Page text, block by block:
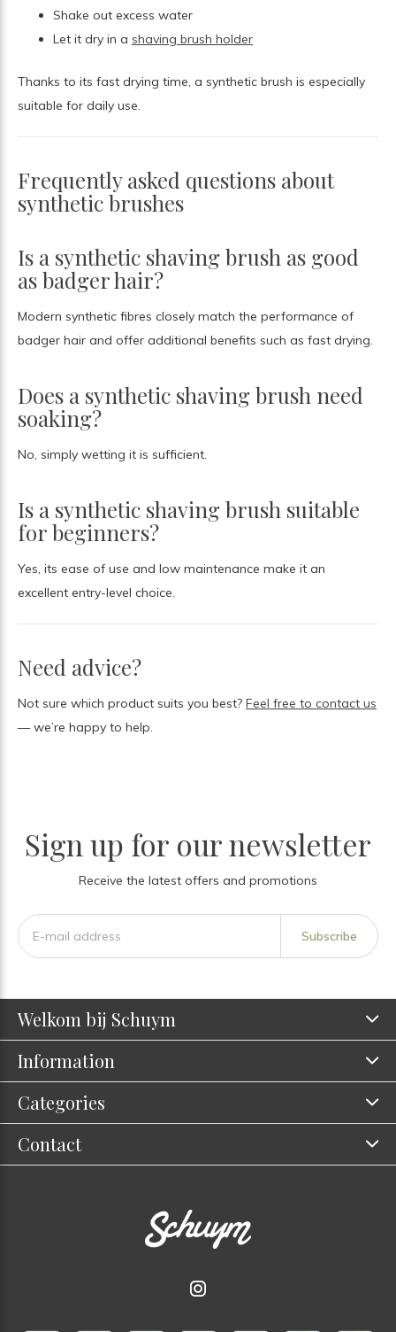
Shake out excess water
Let it dry in a shaving brush holder
Thanks to its fast drying time, a synthetic brush is especially
suitable for daily use.
Frequently asked questions about
synthetic brushes
Is a synthetic shaving brush as good
as badger hair?
Modern synthetic fibres closely match the performance of
badger hair and offer additional benefits such as fast drying.
Does a synthetic shaving brush need
soaking?
No, simply wetting it is sufficient.
Is a synthetic shaving brush suitable
for beginners?
Yes, its ease of use and low maintenance make it an
excellent entry-level choice.
Need advice?
Not sure which product suits you best? Feel free to contact us
— we’re happy to help.
Sign up for our newsletter
Receive the latest offers and promotions
Subscribe
Welkom bij Schuym
Information
Categories
Contact